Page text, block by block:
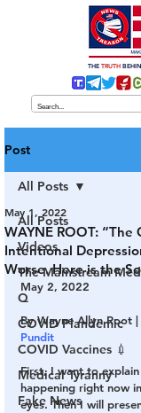
THE TRUTH
Post
All Posts
Videos
The Mainstream
Q
COVID Plandemic
COVID Vaccines 💉
Medical Tyranny
Fake News
All Posts
WAYNE ROOT: “The
Intentional
Worse. Here is the
May 1, 2022
May 2, 2022
By Wayne Allyn Root |
Pundit
First, I want to
happening right now
eyes. Then I will